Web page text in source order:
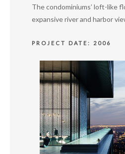
The condominiums’ loft-like
expansive river and harbor
PROJECT DATE: 2006